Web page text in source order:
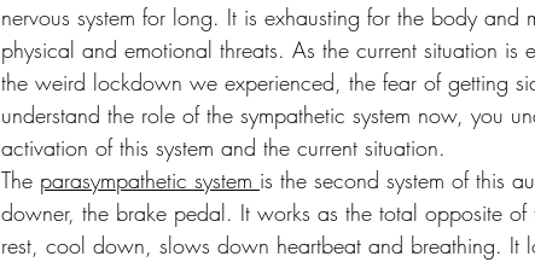
nervous system for long. It is exhausting for the body and
physical and emotional threats. As the current situation
the weird lockdown we experienced, the fear of getting
understand the role of the sympathetic system now, you
activation of this system and the current situation.
The parasympathetic system is the second system of this
downer, the brake pedal. It works as the total opposite of
rest, cool down, slows down heartbeat and breathing. It